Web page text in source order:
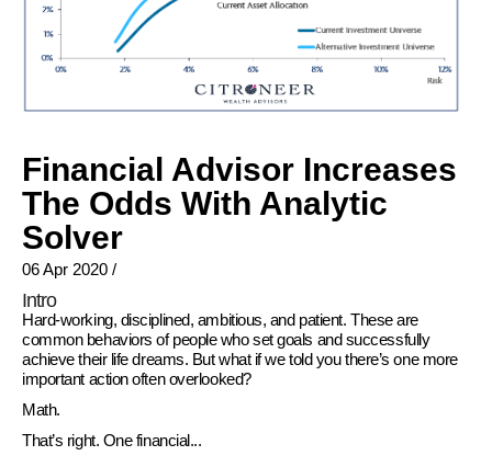
Financial Advisor Increases
The Odds With Analytic
Solver
06 Apr 2020 /
Intro
Hard-working, disciplined, ambitious, and patient. These are
common behaviors of people who set goals and successfully
achieve their life dreams. But what if we told you there’s one more
important action often overlooked?
Math.
That’s right. One financial...